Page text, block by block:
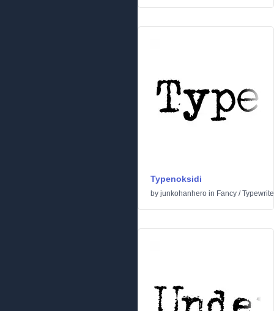
Typenoksidi
by junkohanhero in Fancy /